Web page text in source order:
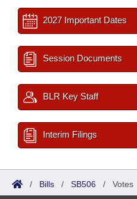
2027 Important Dates
Session Documents
BLR Key Staff
Interim Filings
/ Bills / SB506 / Votes